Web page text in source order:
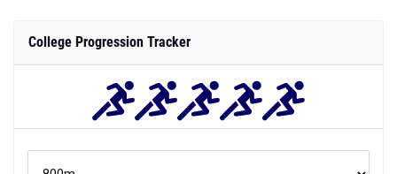
College Progression Tracker